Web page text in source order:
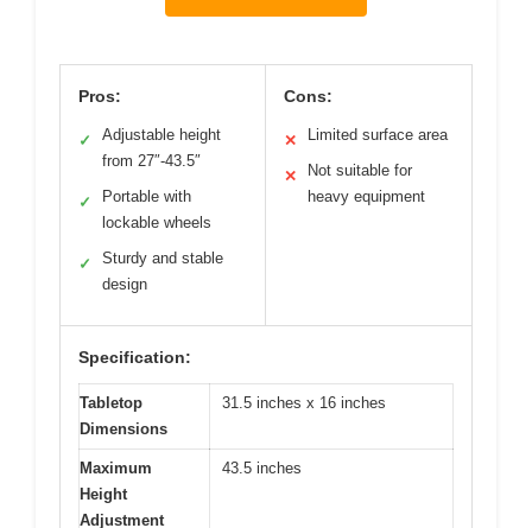
Pros:
✓
Adjustable height
from 27″-43.5″
✓
Portable with
lockable wheels
✓
Sturdy and stable
design
Cons:
✕ Limited surface area
✕
Not suitable for
heavy equipment
Specification:
Tabletop
Dimensions
31.5 inches x 16 inches
Maximum
Height
Adjustment
43.5 inches